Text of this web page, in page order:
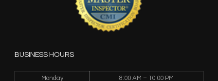
BUSINESS HOURS
Monday 8:00 AM – 10:00 PM